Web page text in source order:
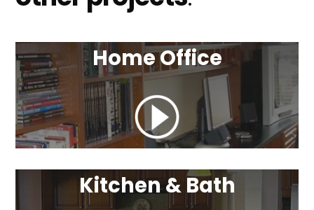
Home Office
Kitchen & Bath